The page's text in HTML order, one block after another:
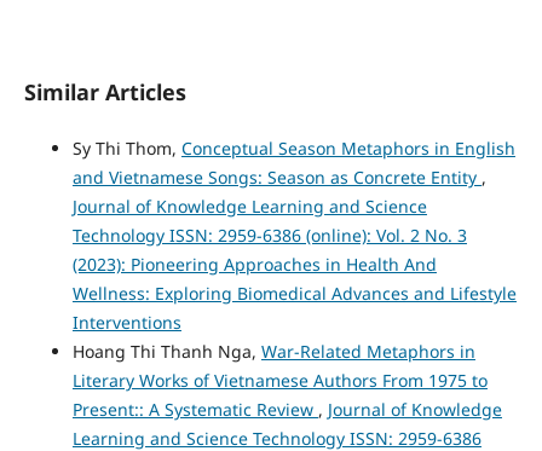
Similar Articles
Sy Thi Thom, Conceptual Season Metaphors in English
and Vietnamese Songs: Season as Concrete Entity ,
Journal of Knowledge Learning and Science
Technology ISSN: 2959-6386 (online): Vol. 2 No. 3
(2023): Pioneering Approaches in Health And
Wellness: Exploring Biomedical Advances and Lifestyle
Interventions
Hoang Thi Thanh Nga, War-Related Metaphors in
Literary Works of Vietnamese Authors From 1975 to
Present:: A Systematic Review , Journal of Knowledge
Learning and Science Technology ISSN: 2959-6386